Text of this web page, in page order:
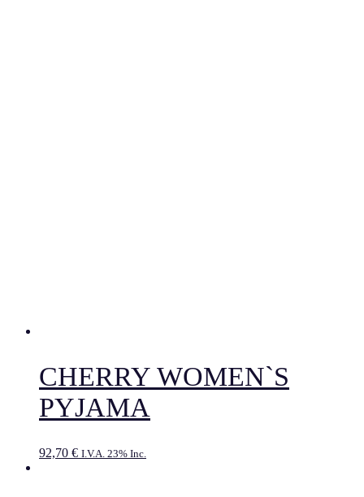
CHERRY WOMEN`S
PYJAMA
92,70 € I.V.A. 23% Inc.